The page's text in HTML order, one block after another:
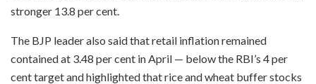
stronger 13.8 per cent.
The BJP leader also said that retail inflation remained
contained at 3.48 per cent in April — below the RBI’s 4 per
cent target and highlighted that rice and wheat buffer stocks